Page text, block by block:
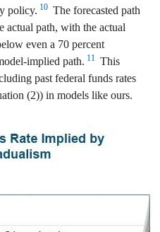
policy. 10 The forecasted path
actual path, with the actual
even a 70 percent
implied path. 11 This
past federal funds rates
(2)) in models like ours.